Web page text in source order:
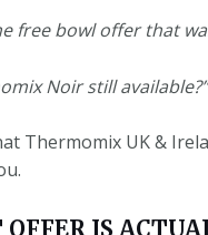
free bowl offer that
Noir still available?”
Thermomix UK &
OFFER IS